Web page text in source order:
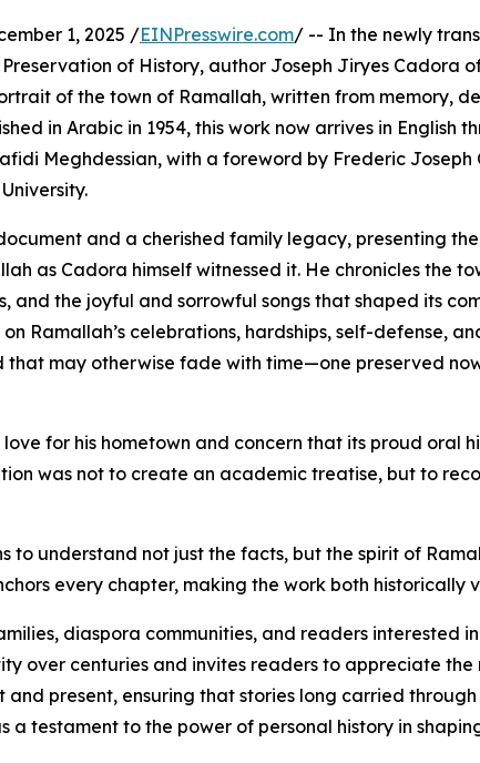
1, 2025 /EINPresswire.com/ -- In the newly
of History, author Joseph Jiryes Cadora
of the town of Ramallah, written from memory,
in Arabic in 1954, this work now arrives in English
Meghdessian, with a foreword by Frederic Joseph
and a cherished family legacy, presenting
as Cadora himself witnessed it. He chronicles the
and the joyful and sorrowful songs that shaped its
Ramallah’s celebrations, hardships, self-defense,
that may otherwise fade with time—one preserved
for his hometown and concern that its proud oral
was not to create an academic treatise, but to
understand not just the facts, but the spirit of
every chapter, making the work both historically
diaspora communities, and readers
over centuries and invites readers to appreciate
present, ensuring that stories long carried
a testament to the power of personal history in